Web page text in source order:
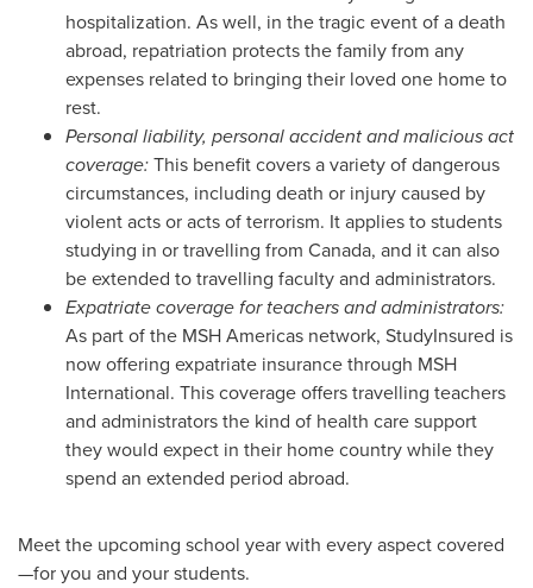
hospitalization. As well, in the tragic event of a death
abroad, repatriation protects the family from any
expenses related to bringing their loved one home to
rest.
Personal liability, personal accident and malicious act
coverage:This benefit covers a variety of dangerous
circumstances, including death or injury caused by
violent acts or acts of terrorism. It applies to students
studying in or travelling from Canada, and it can also
be extended to travelling faculty and administrators.
Expatriate coverage for teachers and administrators:
As part of the MSH Americas network, StudyInsured is
now offering expatriate insurance through MSH
International. This coverage offers travelling teachers
and administrators the kind of health care support
they would expect in their home country while they
spend an extended period abroad.
Meet the upcoming school year with every aspect covered
—for you and your students.